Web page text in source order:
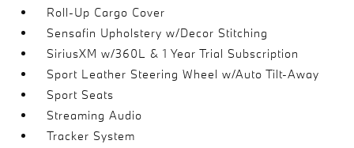
Roll-Up Cargo Cover
Sensafin Upholstery w/Decor Stitching
SiriusXM w/360L & 1 Year Trial Subscription
Sport Leather Steering Wheel w/Auto Tilt-Away
Sport Seats
Streaming Audio
Tracker System